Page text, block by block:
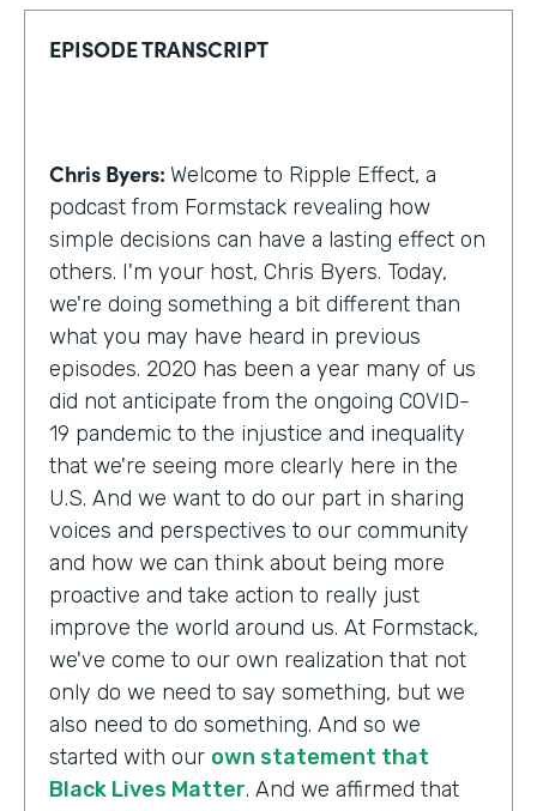
EPISODE TRANSCRIPT
Chris Byers: Welcome to Ripple Effect, a
podcast from Formstack revealing how
simple decisions can have a lasting effect on
others. I'm your host, Chris Byers. Today,
we're doing something a bit different than
what you may have heard in previous
episodes. 2020 has been a year many of us
did not anticipate from the ongoing COVID-
19 pandemic to the injustice and inequality
that we're seeing more clearly here in the
U.S. And we want to do our part in sharing
voices and perspectives to our community
and how we can think about being more
proactive and take action to really just
improve the world around us. At Formstack,
we've come to our own realization that not
only do we need to say something, but we
also need to do something. And so we
started with our own statement that
Black Lives Matter. And we affirmed that